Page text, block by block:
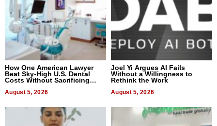
How One American Lawyer
Beat Sky-High U.S. Dental
Costs Without Sacrificing
August 5, 2026
Joel Yi Argues AI Fails
Without a Willingness to
Rethink the Work
August 5, 2026